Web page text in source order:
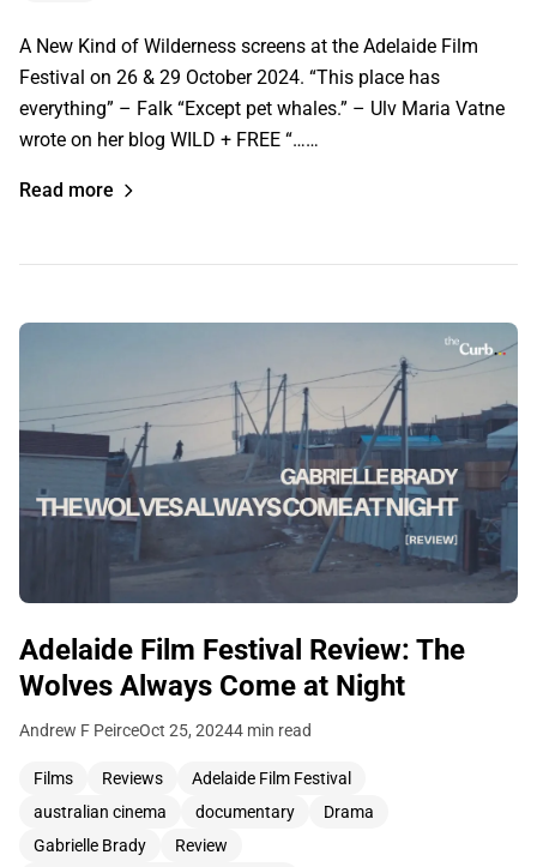
A New Kind of Wilderness screens at the Adelaide Film
Festival on 26 & 29 October 2024. “This place has
everything” – Falk “Except pet whales.” – Ulv Maria Vatne
wrote on her blog WILD + FREE “……
Read more
Adelaide Film Festival Review: The
Wolves Always Come at Night
Andrew F PeirceOct 25, 20244 min read
Films Reviews
Adelaide Film Festival
australian cinema
documentary
Drama
Gabrielle Brady
Review